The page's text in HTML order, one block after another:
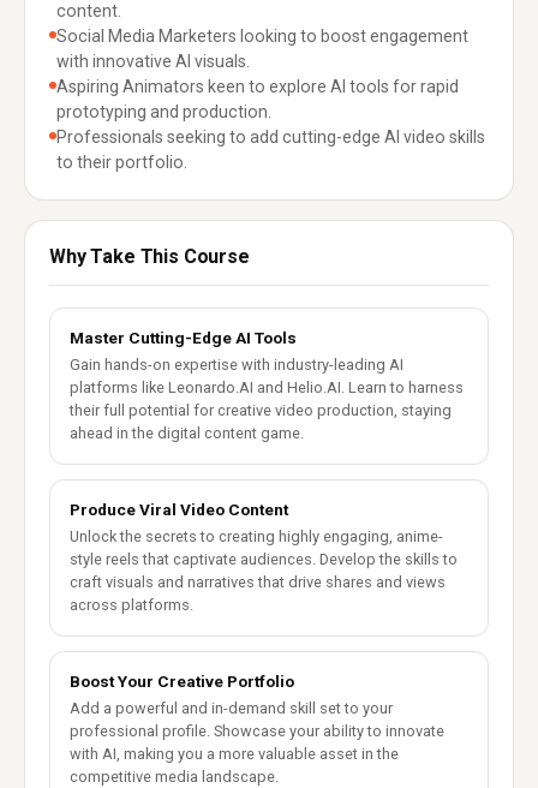
content.
Social Media Marketers looking to boost engagement
with innovative AI visuals.
Aspiring Animators keen to explore AI tools for rapid
prototyping and production.
Professionals seeking to add cutting-edge AI video skills
to their portfolio.
Why Take This Course
Master Cutting-Edge AI Tools
Gain hands-on expertise with industry-leading AI
platforms like Leonardo.AI and Helio.AI. Learn to harness
their full potential for creative video production, staying
ahead in the digital content game.
Produce Viral Video Content
Unlock the secrets to creating highly engaging, anime-
style reels that captivate audiences. Develop the skills to
craft visuals and narratives that drive shares and views
across platforms.
Boost Your Creative Portfolio
Add a powerful and in-demand skill set to your
professional profile. Showcase your ability to innovate
with AI, making you a more valuable asset in the
competitive media landscape.